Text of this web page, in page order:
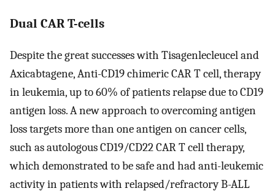
Dual CAR T-cells
Despite the great successes with Tisagenlecleucel and
Axicabtagene, Anti-CD19 chimeric CAR T cell, therapy
in leukemia, up to 60% of patients relapse due to CD19
antigen loss. A new approach to overcoming antigen
loss targets more than one antigen on cancer cells,
such as autologous CD19/CD22 CAR T cell therapy,
which demonstrated to be safe and had anti-leukemic
activity in patients with relapsed/refractory B-ALL